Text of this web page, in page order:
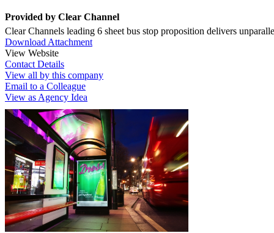
Provided by Clear Channel
Clear Channels leading 6 sheet bus stop proposition delivers
Download Attachment
View Website
Contact Details
View all by this company
Email to a Colleague
View as Agency Idea